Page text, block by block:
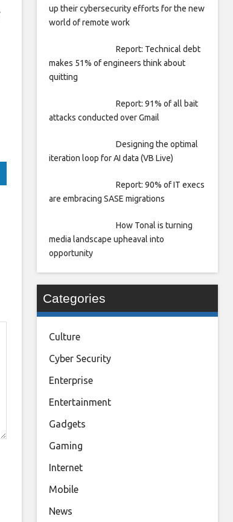
up their cybersecurity efforts for the new
world of remote work
Report: Technical debt
makes 51% of engineers think about
quitting
Report: 91% of all bait
attacks conducted over Gmail
Designing the optimal
iteration loop for AI data (VB Live)
Report: 90% of IT execs
are embracing SASE migrations
How Tonal is turning
media landscape upheaval into
opportunity
Categories
Culture
Cyber Security
Enterprise
Entertainment
Gadgets
Gaming
Internet
Mobile
News